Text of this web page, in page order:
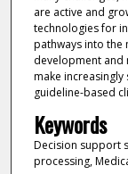
are active and
technologies for
pathways into the
development and
make
guideline-based
Keywords
Decision support
processing,